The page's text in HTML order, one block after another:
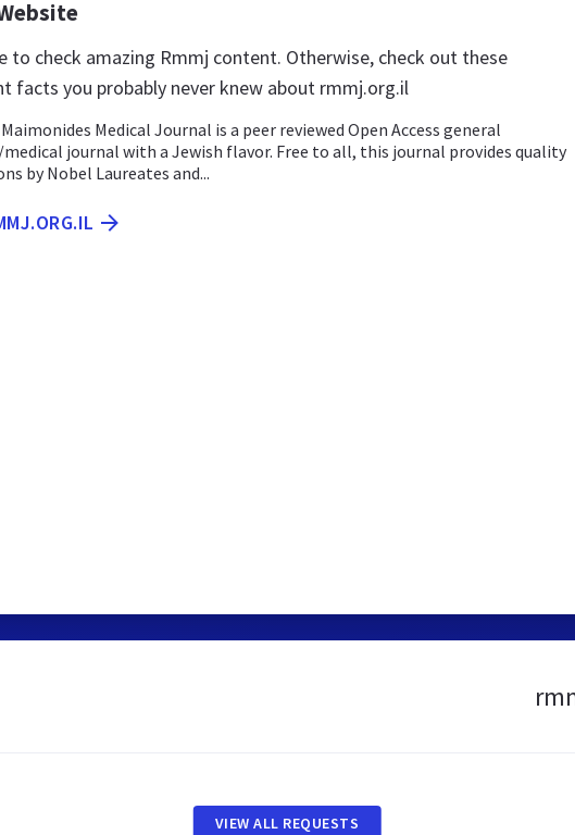
to check amazing Rmmj content. Otherwise, check out these
facts you probably never knew about rmmj.org.il
Medical Journal is a peer reviewed Open Access general
journal with a Jewish flavor. Free to all, this journal provides quality
by Nobel Laureates and...
VIEW ALL REQUESTS